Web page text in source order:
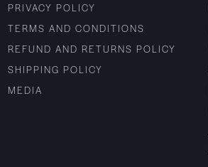
PRIVACY POLICY
TERMS AND CONDITIONS
REFUND AND RETURNS POLICY
SHIPPING POLICY
MEDIA